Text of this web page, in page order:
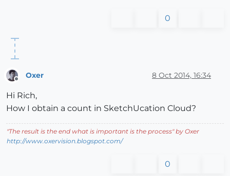
0
Oxer 8 Oct 2014, 16:34
Hi Rich,
How I obtain a count in SketchUcation Cloud?
"The result is the end what is important is the process" by Oxer
http://www.oxervision.blogspot.com/
0